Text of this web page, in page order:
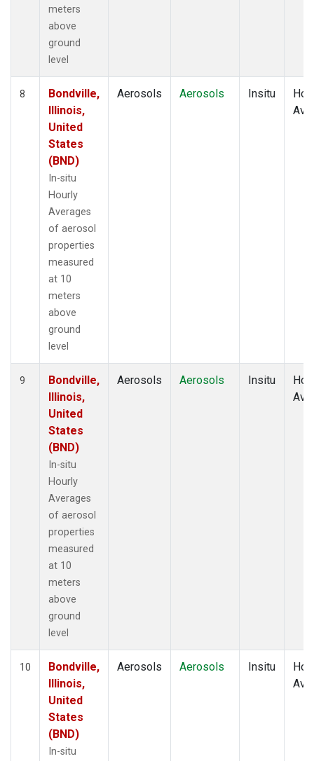
meters
above
ground
level
8
Bondville,
Illinois,
United
States
(BND)
In-situ
Hourly
Averages
of aerosol
properties
measured
at 10
meters
above
ground
level
Aerosols Aerosols Insitu
9
Bondville,
Illinois,
United
States
(BND)
In-situ
Hourly
Averages
of aerosol
properties
measured
at 10
meters
above
ground
level
Aerosols Aerosols Insitu
10
Bondville,
Illinois,
United
States
(BND)
In-situ
Aerosols Aerosols Insitu